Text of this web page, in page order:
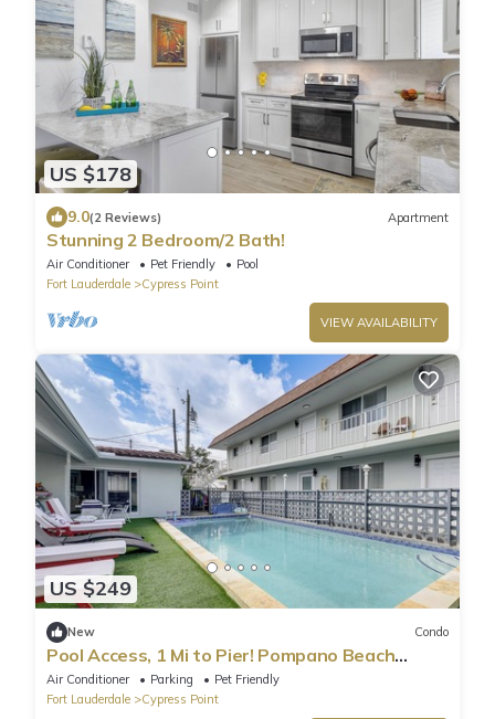
US $178
9.0(2 Reviews) Apartment
Stunning 2 Bedroom/2 Bath!
Air Conditioner Pet Friendly
Pool
Fort Lauderdale
Cypress Point
VIEW AVAILABILITY
US $249
New Condo
Pool Access, 1 Mi to Pier! Pompano Beach
Condo
Air Conditioner Parking
Pet Friendly
Fort Lauderdale
Cypress Point